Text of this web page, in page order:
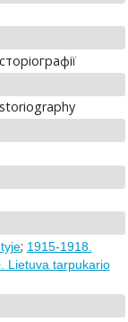
; 1915-1918.
Lietuva tarpukario